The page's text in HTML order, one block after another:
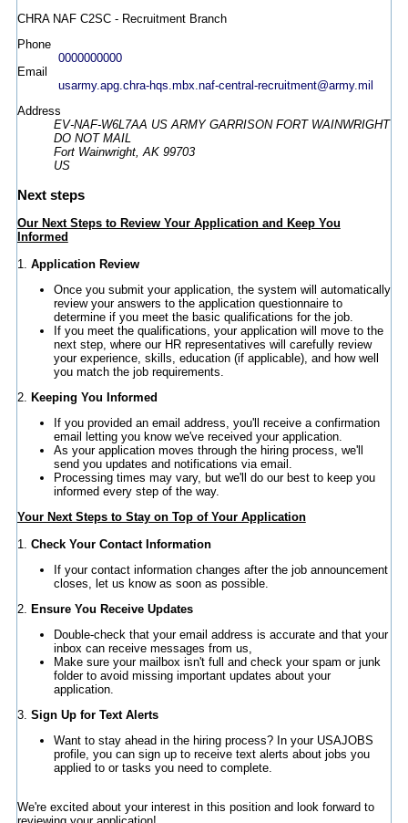
CHRA NAF C2SC - Recruitment Branch
Phone
0000000000
Email
usarmy.apg.chra-hqs.mbx.naf-central-recruitment@army.mil
Address
EV-NAF-W6L7AA US ARMY GARRISON FORT WAINWRIGHT
DO NOT MAIL
Fort Wainwright, AK 99703
US
Next steps
Our Next Steps to Review Your Application and Keep You
Informed
1. Application Review
Once you submit your application, the system will automatically
review your answers to the application questionnaire to
determine if you meet the basic qualifications for the job.
If you meet the qualifications, your application will move to the
next step, where our HR representatives will carefully review
your experience, skills, education (if applicable), and how well
you match the job requirements.
2.
Keeping You Informed
If you provided an email address, you'll receive a confirmation
email letting you know we've received your application.
As your application moves through the hiring process, we'll
send you updates and notifications via email.
Processing times may vary, but we'll do our best to keep you
informed every step of the way.
Your Next Steps to Stay on Top of Your Application
1. Check Your Contact Information
If your contact information changes after the job announcement
closes, let us know as soon as possible.
2.
Ensure You Receive Updates
Double-check that your email address is accurate and that your
inbox can receive messages from us,
Make sure your mailbox isn't full and check your spam or junk
folder to avoid missing important updates about your
application.
3. Sign Up for Text Alerts
Want to stay ahead in the hiring process? In your USAJOBS
profile, you can sign up to receive text alerts about jobs you
applied to or tasks you need to complete.
We're excited about your interest in this position and look forward to